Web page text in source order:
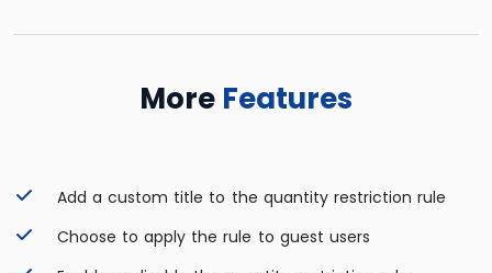
More Features
Add a custom title to the quantity restriction rule
Choose to apply the rule to guest users